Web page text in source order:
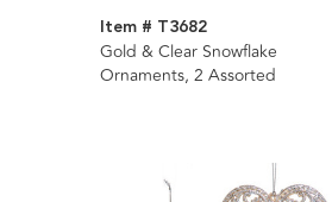
Item # T3682
Gold & Clear Snowflake
Ornaments, 2 Assorted